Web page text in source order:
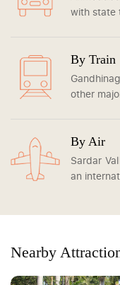
with state
By Train
other
By Air
Sardar
an
Nearby